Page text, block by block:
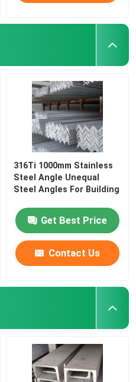
316Ti 1000mm Stainless
Steel Angle Unequal
Steel Angles For Building
Get Best Price
Contact Us